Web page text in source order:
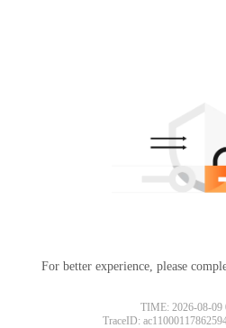
For better experience, please
TIME: 2026-08-09
TraceID: